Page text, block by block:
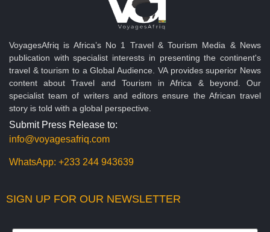
VoyagesAfriq is Africa’s No 1 Travel & Tourism Media & News
publication with specialist interests in presenting the continent's
travel & tourism to a Global Audience. VA provides superior News
content about Travel and Tourism in Africa & beyond. Our
specialist team of writers and editors ensure the African travel
story is told with a global perspective.
Submit Press Release to:
info@voyagesafriq.com
WhatsApp: +233 244 943639
SIGN UP FOR OUR NEWSLETTER